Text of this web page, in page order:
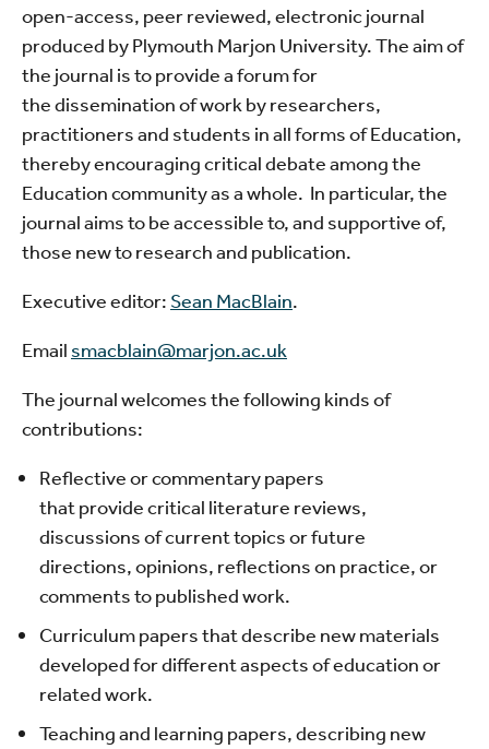
open-access, peer reviewed, electronic journal
produced by Plymouth Marjon University. The aim of
the journal is to provide a forum for
the dissemination of work by researchers,
practitioners and students in all forms of Education,
thereby encouraging critical debate among the
Education community as a whole. In particular, the
journal aims to be accessible to, and supportive of,
those new to research and publication.
Executive editor: Sean MacBlain.
Email smacblain@marjon.ac.uk
The journal welcomes the following kinds of
contributions:
Reflective or commentary papers
that provide critical literature reviews,
discussions of current topics or future
directions, opinions, reflections on practice, or
comments to published work.
Curriculum papers that describe new materials
developed for different aspects of education or
related work.
Teaching and learning papers, describing new